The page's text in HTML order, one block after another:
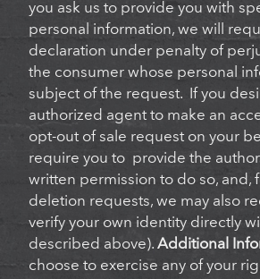
you ask us to provide you with
personal information, we will
declaration under penalty of
the consumer whose personal
subject of the request. If you
authorized agent to make an
opt-out of sale request on your
require you to provide the
written permission to do so, and,
deletion requests, we may also
verify your own identity directly
described above). Additional
choose to exercise any of your